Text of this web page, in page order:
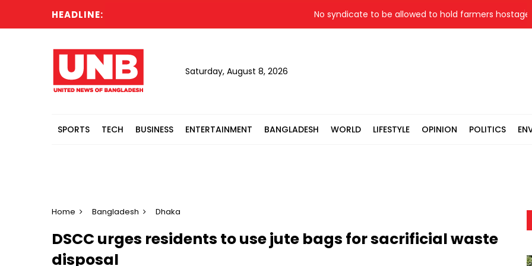
HEADLINE: No syndicate to be allowed to hold farmers hostage: Law
Saturday, August 8, 2026
SPORTS TECH BUSINESS ENTERTAINMENT BANGLADESH WORLD LIFESTYLE OPINION POLITICS
Home Bangladesh Dhaka
DSCC urges residents to use jute bags for sacrificial waste
disposal